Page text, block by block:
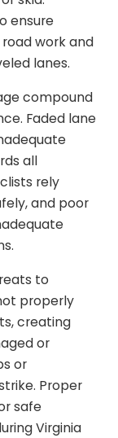
ensure
work and
lanes.
compound
Faded lane
all
rely
and poor
to
properly
creating
or
or
Proper
safe
Virginia